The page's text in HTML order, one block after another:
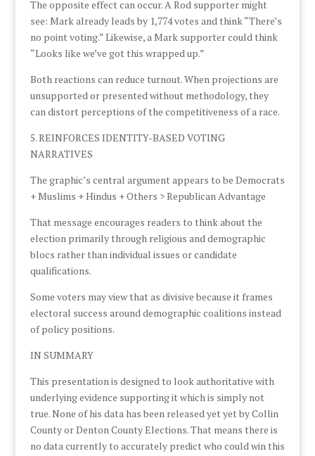
The opposite effect can occur. A Rod supporter might
see: Mark already leads by 1,774 votes and think “There’s
no point voting.” Likewise, a Mark supporter could think
“Looks like we’ve got this wrapped up.”
Both reactions can reduce turnout. When projections are
unsupported or presented without methodology, they
can distort perceptions of the competitiveness of a race.
5. REINFORCES IDENTITY-BASED VOTING
NARRATIVES
The graphic’s central argument appears to be Democrats
+ Muslims + Hindus + Others > Republican Advantage
That message encourages readers to think about the
election primarily through religious and demographic
blocs rather than individual issues or candidate
qualifications.
Some voters may view that as divisive because it frames
electoral success around demographic coalitions instead
of policy positions.
IN SUMMARY
This presentation is designed to look authoritative with
underlying evidence supporting it which is simply not
true. None of his data has been released yet yet by Collin
County or Denton County Elections. That means there is
no data currently to accurately predict who could win this